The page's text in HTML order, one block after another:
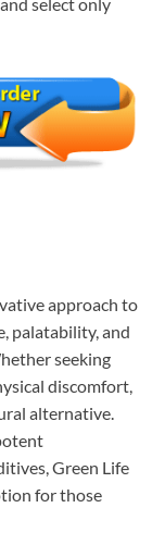
approach to
palatability, and
seeking
discomfort,
alternative.
Green Life
for those